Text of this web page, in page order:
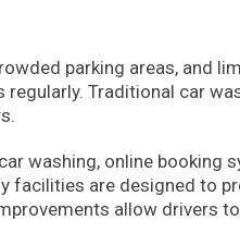
parking areas, and
Traditional car
washing, online booking
facilities are designed to
allow drivers